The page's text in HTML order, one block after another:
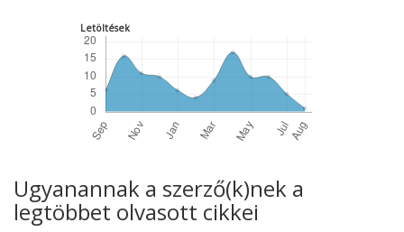
Letöltések
Ugyanannak a szerző(k)nek a
legtöbbet olvasott cikkei